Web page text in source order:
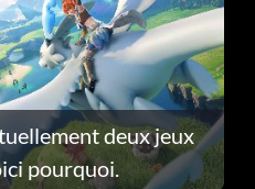
deux jeux
pourquoi.